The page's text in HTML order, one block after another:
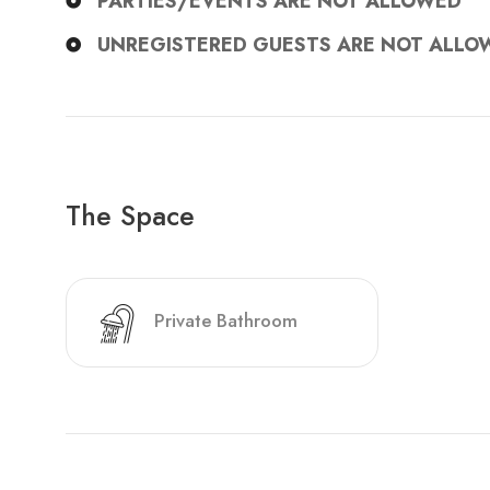
UNREGISTERED GUESTS ARE NOT
The Space
Private Bathroom